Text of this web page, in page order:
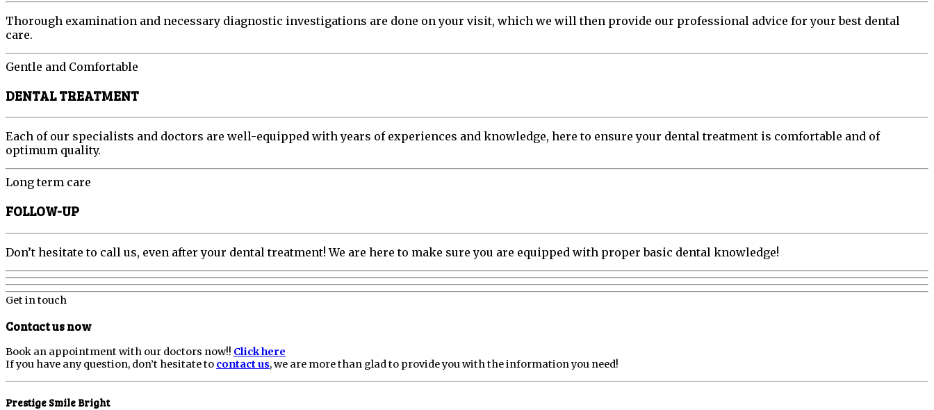
Thorough examination and necessary diagnostic investigations are done on your visit, which we will then provide our professional advice for your best dental
care.
Gentle and Comfortable
DENTAL TREATMENT
Each of our specialists and doctors are well-equipped with years of experiences and knowledge, here to ensure your dental treatment is comfortable and of
optimum quality.
Long term care
FOLLOW-UP
Don’t hesitate to call us, even after your dental treatment! We are here to make sure you are equipped with proper basic dental knowledge!
Get in touch
Contact us now
Book an appointment with our doctors now!! Click here
If you have any question, don’t hesitate to contact us, we are more than glad to provide you with the information you need!
Prestige Smile Bright